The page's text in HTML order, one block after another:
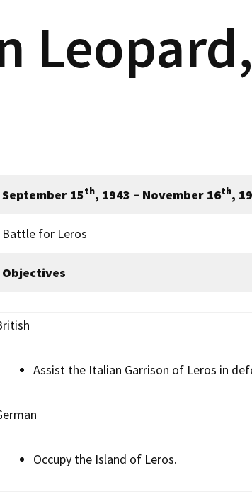
September 15th, 1943 – November 16th,
Battle for Leros
Objectives
Assist the Italian Garrison of Leros in
Occupy the Island of Leros.